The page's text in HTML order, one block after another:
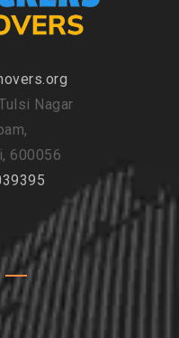
Nagar
600056